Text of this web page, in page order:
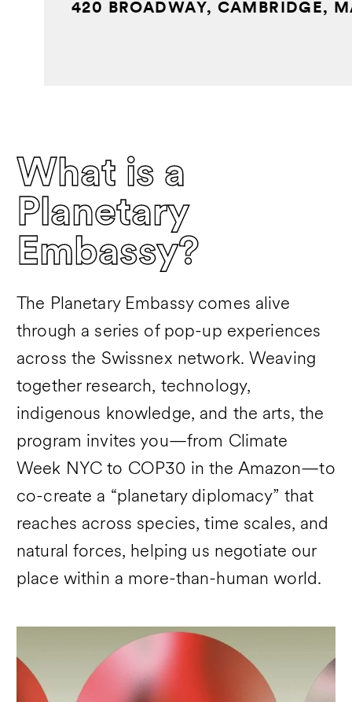
420 BROADWAY, CAMBRIDGE,
What is a
Planetary
Embassy?
The Planetary Embassy comes alive
through a series of pop-up experiences
across the Swissnex network. Weaving
together research, technology,
indigenous knowledge, and the arts, the
program invites you—from Climate
Week NYC to COP30 in the Amazon—to
co-create a “planetary diplomacy” that
reaches across species, time scales, and
natural forces, helping us negotiate our
place within a more-than-human world.